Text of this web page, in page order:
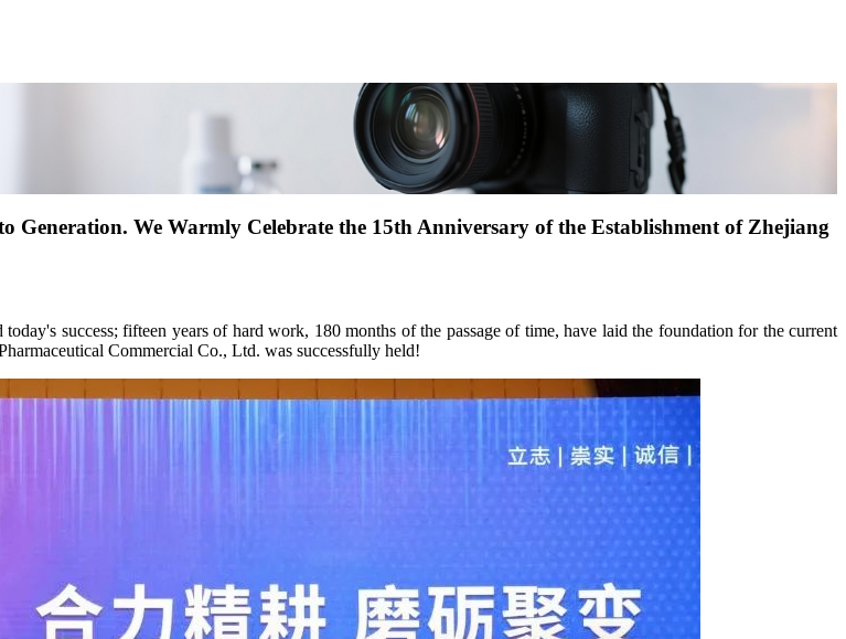
We Warmly Celebrate the 15th Anniversary of the Establishment of Zhejiang
success; fifteen years of hard work, 180 months of the passage of time, have laid the foundation for the current
Commercial Co., Ltd. was successfully held!